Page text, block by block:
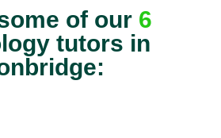
of our 6
tutors in